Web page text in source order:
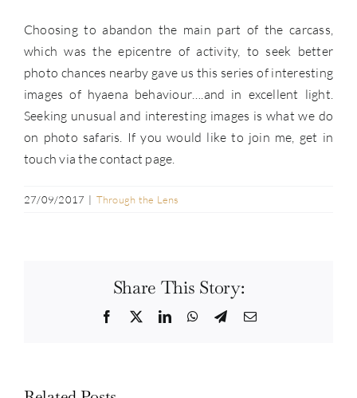
Choosing to abandon the main part of the carcass,
which was the epicentre of activity, to seek better
photo chances nearby gave us this series of interesting
images of hyaena behaviour….and in excellent light.
Seeking unusual and interesting images is what we do
on photo safaris. If you would like to join me, get in
touch via the contact page.
27/09/2017 | Through the Lens
Share This Story:
Facebook
TwitterLinkedInWhatsApp
TelegramEmail